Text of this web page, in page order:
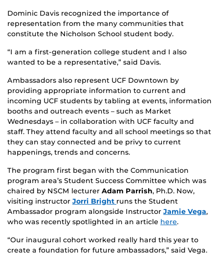
Dominic Davis recognized the importance of
representation from the many communities that
constitute the Nicholson School student body.
“I am a first-generation college student and I also
wanted to be a representative,” said Davis.
Ambassadors also represent UCF Downtown by
providing appropriate information to current and
incoming UCF students by tabling at events, information
booths and outreach events – such as Market
Wednesdays – in collaboration with UCF faculty and
staff. They attend faculty and all school meetings so that
they can stay connected and be privy to current
happenings, trends and concerns.
The program first began with the Communication
program area’s Student Success Committee which was
chaired by NSCM lecturer Adam Parrish, Ph.D. Now,
visiting instructor Jorri Bright runs the Student
Ambassador program alongside Instructor Jamie Vega,
who was recently spotlighted in an article here.
“Our inaugural cohort worked really hard this year to
create a foundation for future ambassadors,” said Vega.